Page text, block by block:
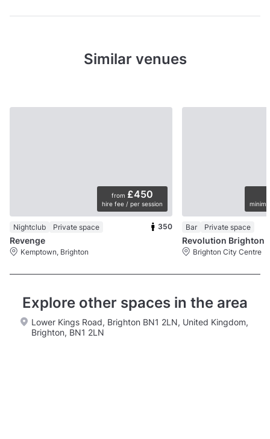
Similar venues
from £450
hire fee / per session
Nightclub Private space 350
Revenge
Kemptown, Brighton
Bar Private space
Revolution Brighton
Brighton City Centre
Explore other spaces in the area
Lower Kings Road, Brighton BN1 2LN, United Kingdom,
Brighton, BN1 2LN